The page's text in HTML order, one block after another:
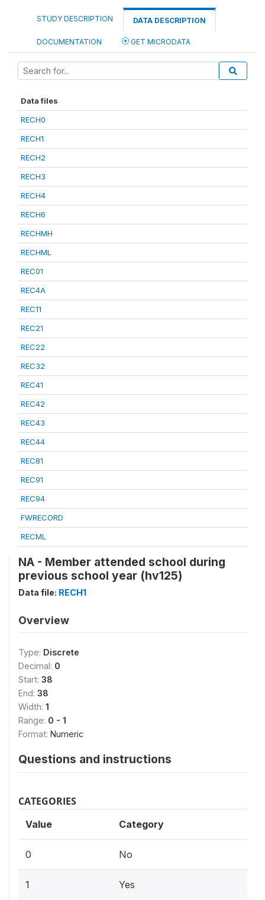
STUDY DESCRIPTION DATA DESCRIPTION
DOCUMENTATION GET MICRODATA
Data files
RECH0
RECH1
RECH2
RECH3
RECH4
RECH6
RECHMH
RECHML
REC01
REC4A
REC11
REC21
REC22
REC32
REC41
REC42
REC43
REC44
REC81
REC91
REC94
FWRECORD
RECML
NA - Member attended school during
previous school year (hv125)
Data file: RECH1
Overview
Type: Discrete
Decimal: 0
Start: 38
End: 38
Width: 1
Range: 0 - 1
Format: Numeric
Questions and instructions
CATEGORIES
Value Category
0 No
1 Yes